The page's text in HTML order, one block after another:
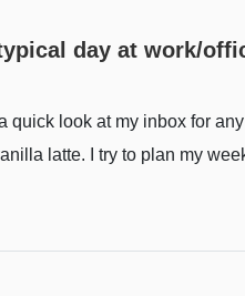
day at work/
a quick look at my inbox for
latte. I try to plan my